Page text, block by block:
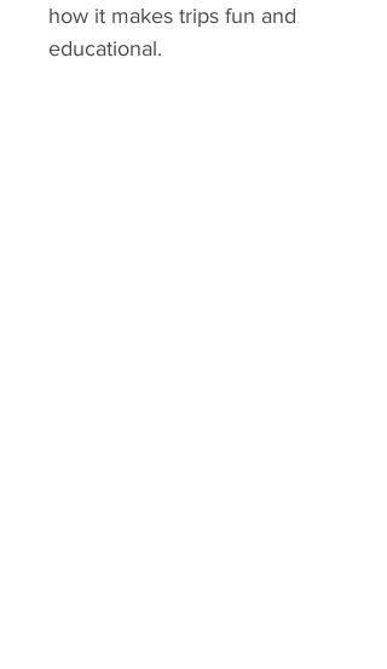
how it makes trips fun and
educational.